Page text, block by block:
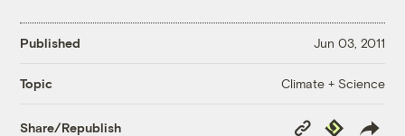
Published Jun 03, 2011
Topic Climate + Science
Share/Republish
Copy
Republish